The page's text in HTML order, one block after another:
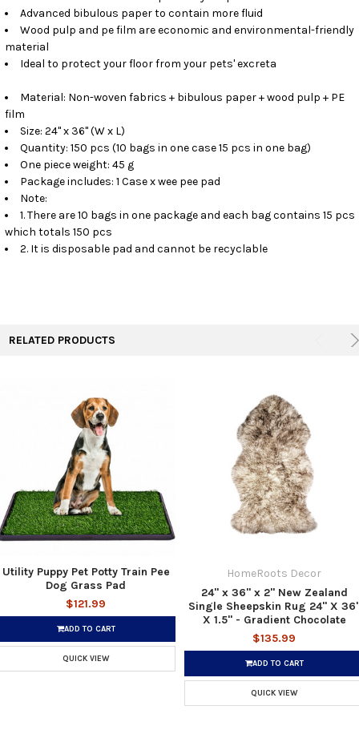
Advanced bibulous paper to contain more fluid
Wood pulp and pe film are economic and environmental-friendly
material
Ideal to protect your floor from your pets' excreta
Material: Non-woven fabrics + bibulous paper + wood pulp + PE
film
Size: 24" x 36" (W x L)
Quantity: 150 pcs (10 bags in one case 15 pcs in one bag)
One piece weight: 45 g
Package includes: 1 Case x wee pee pad
Note:
1. There are 10 bags in one package and each bag contains 15 pcs
which totals 150 pcs
2. It is disposable pad and cannot be recyclable
RELATED PRODUCTS
Utility Puppy Pet Potty Train Pee
Dog Grass Pad
$121.99
ADD TO CART
QUICK VIEW
HomeRoots Decor
24" x 36" x 2" New Zealand
Single Sheepskin Rug 24" X
X 1.5" - Gradient Chocolate
$135.99
ADD TO CART
QUICK VIEW